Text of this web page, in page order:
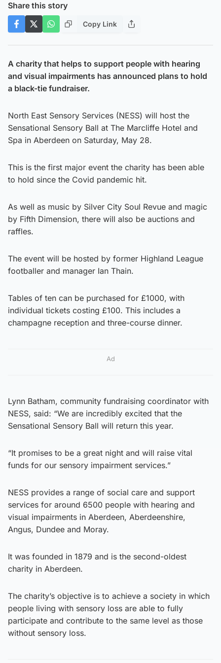
Share this story
Copy Link
A charity that helps to support people with hearing
and visual impairments has announced plans to hold
a black-tie fundraiser.
North East Sensory Services (NESS) will host the
Sensational Sensory Ball at The Marcliffe Hotel and
Spa in Aberdeen on Saturday, May 28.
This is the first major event the charity has been able
to hold since the Covid pandemic hit.
As well as music by Silver City Soul Revue and magic
by Fifth Dimension, there will also be auctions and
raffles.
The event will be hosted by former Highland League
footballer and manager Ian Thain.
Tables of ten can be purchased for £1000, with
individual tickets costing £100. This includes a
champagne reception and three-course dinner.
Ad
Lynn Batham, community fundraising coordinator with
NESS, said: “We are incredibly excited that the
Sensational Sensory Ball will return this year.
“It promises to be a great night and will raise vital
funds for our sensory impairment services.”
NESS provides a range of social care and support
services for around 6500 people with hearing and
visual impairments in Aberdeen, Aberdeenshire,
Angus, Dundee and Moray.
It was founded in 1879 and is the second-oldest
charity in Aberdeen.
The charity’s objective is to achieve a society in which
people living with sensory loss are able to fully
participate and contribute to the same level as those
without sensory loss.